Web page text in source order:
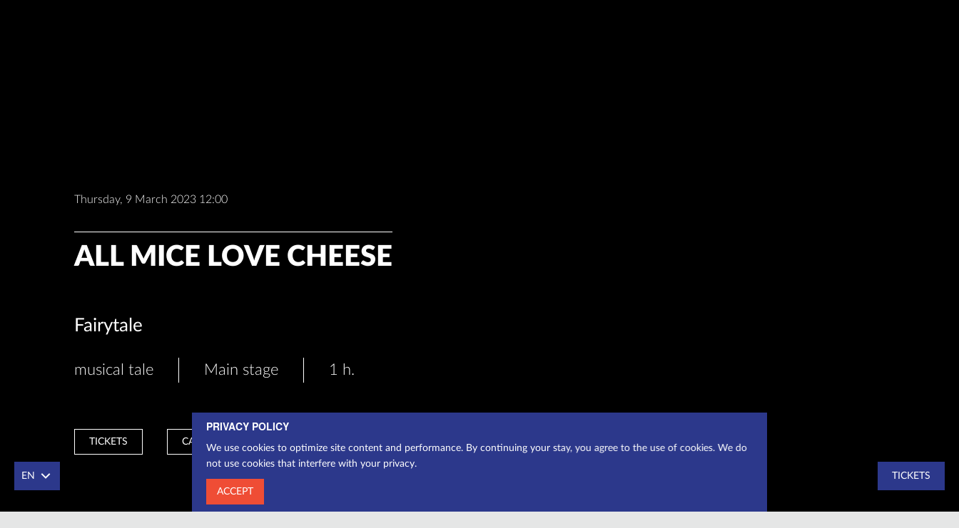
Thursday, 9 March 2023 12:00
ALL MICE LOVE CHEESE
Fairytale
musical tale Main stage 1 h.
TICKETS CASHIER
TICKETS
PRIVACY POLICY
We use cookies to optimize site content and performance. By continuing your stay, you agree to the use of cookies. We do
not use cookies that interfere with your privacy.
ACCEPT
EN